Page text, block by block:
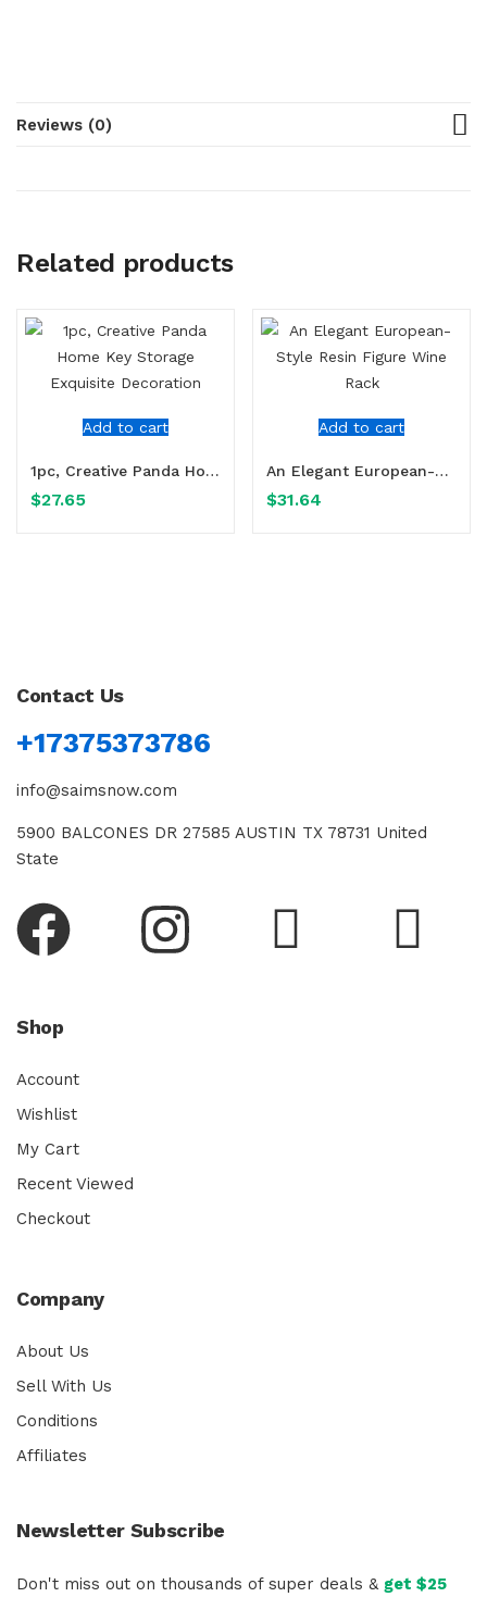
Reviews (0)
Related products
Add to cart
1pc, Creative Panda Home Key Storage Exquisite Decoration
$27.65
Add to cart
An Elegant European-Style Resin Figure Wine Rack
$31.64
Contact Us
+17375373786
info@saimsnow.com
5900 BALCONES DR 27585 AUSTIN TX 78731 United
State
Shop
Account
Wishlist
My Cart
Recent Viewed
Checkout
Company
About Us
Sell With Us
Conditions
Affiliates
Newsletter Subscribe
Don't miss out on thousands of super deals & get $25